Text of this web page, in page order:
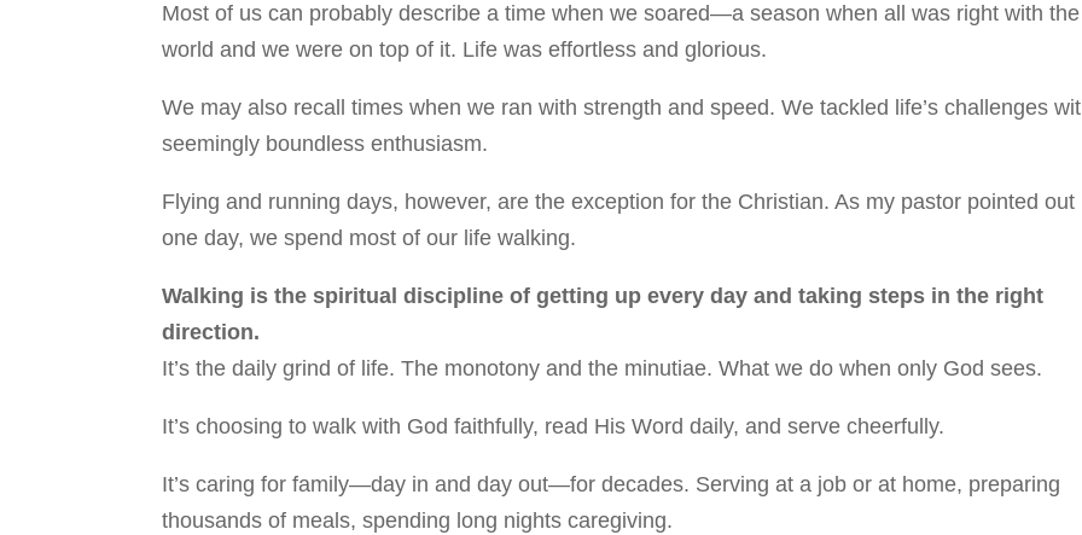
Most of us can probably describe a time when we soared—a season when all was right with the
world and we were on top of it. Life was effortless and glorious.
We may also recall times when we ran with strength and speed. We tackled life’s challenges
seemingly boundless enthusiasm.
Flying and running days, however, are the exception for the Christian. As my pastor pointed out
one day, we spend most of our life walking.
Walking is the spiritual discipline of getting up every day and taking steps in the right
direction.
It’s the daily grind of life. The monotony and the minutiae. What we do when only God sees.
It’s choosing to walk with God faithfully, read His Word daily, and serve cheerfully.
It’s caring for family—day in and day out—for decades. Serving at a job or at home, preparing
thousands of meals, spending long nights caregiving.